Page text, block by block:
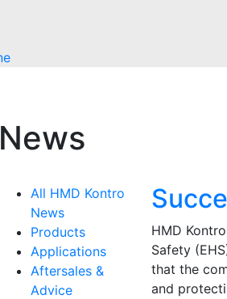
News
All HMD Kontro
News
Products
Applications
Aftersales &
Advice
HMD
Safety
that the
and